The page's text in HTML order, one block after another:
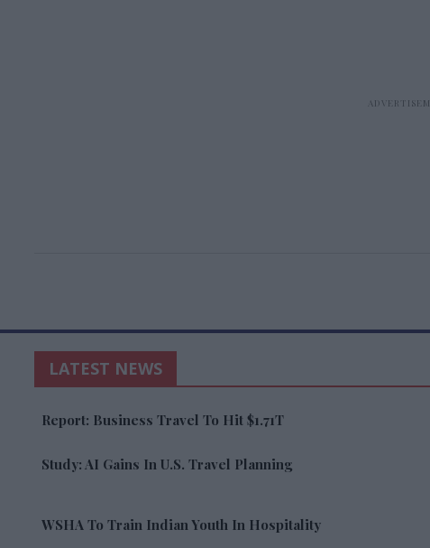
LATEST NEWS
Report: Business Travel To Hit $1.71T
Study: AI Gains In U.S. Travel Planning
WSHA To Train Indian Youth In Hospitality